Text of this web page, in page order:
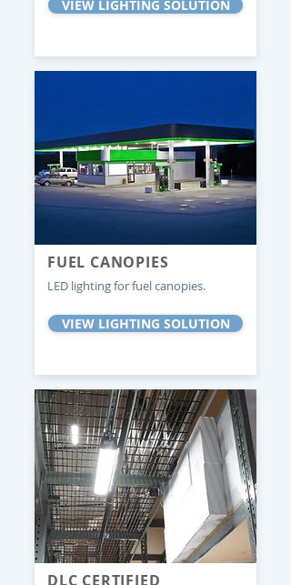
VIEW LIGHTING SOLUTION
FUEL CANOPIES
LED lighting for fuel canopies.
VIEW LIGHTING SOLUTION
DLC CERTIFIED